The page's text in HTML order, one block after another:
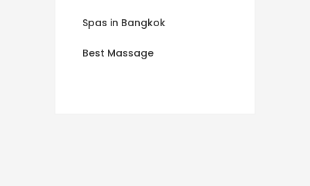
Spas in Bangkok
Best Massage